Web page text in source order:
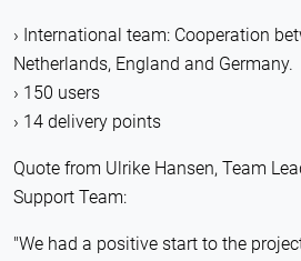
International team: Cooperation
Netherlands, England and Germany.
150 users
14 delivery points
Quote from Ulrike Hansen, Team
Support Team:
"We had a positive start to the